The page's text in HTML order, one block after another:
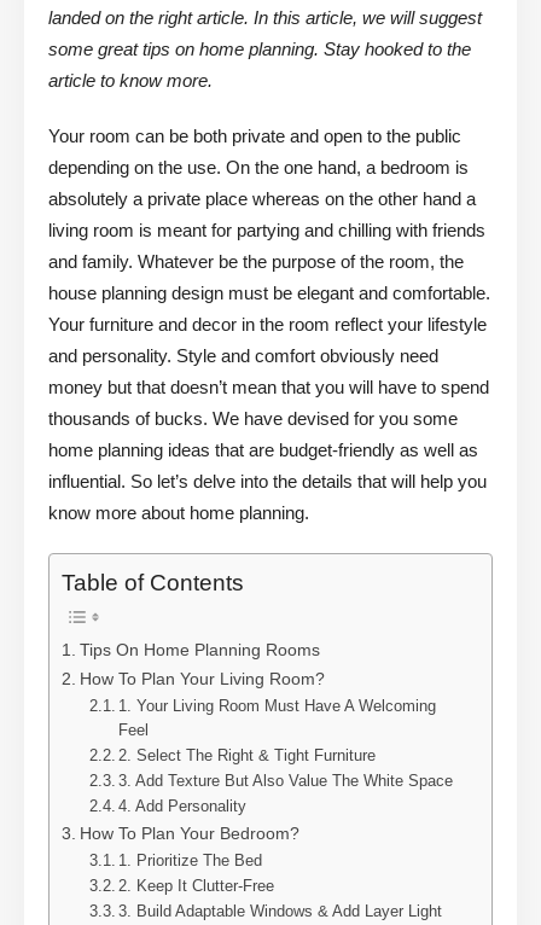
landed on the right article. In this article, we will suggest
some great tips on home planning. Stay hooked to the
article to know more.
Your room can be both private and open to the public
depending on the use. On the one hand, a bedroom is
absolutely a private place whereas on the other hand a
living room is meant for partying and chilling with friends
and family. Whatever be the purpose of the room, the
house planning design must be elegant and comfortable.
Your furniture and decor in the room reflect your lifestyle
and personality. Style and comfort obviously need
money but that doesn’t mean that you will have to spend
thousands of bucks. We have devised for you some
home planning ideas that are budget-friendly as well as
influential. So let’s delve into the details that will help you
know more about home planning.
Table of Contents
Tips On Home Planning Rooms
How To Plan Your Living Room?
1. Your Living Room Must Have A Welcoming
Feel
2. Select The Right & Tight Furniture
3. Add Texture But Also Value The White Space
4. Add Personality
How To Plan Your Bedroom?
1. Prioritize The Bed
2. Keep It Clutter-Free
3. Build Adaptable Windows & Add Layer Light